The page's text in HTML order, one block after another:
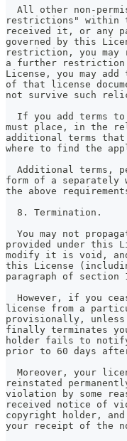
All other non-
restrictions" within
received it, or any
governed by this
restriction, you may
a further restriction
License, you may
of that license
not survive such
If you add terms
must place, in the
additional terms
where to find the
Additional terms,
form of a
the above
  8. Termination.
You may not
provided under this
modify it is void,
this License
paragraph of section
However, if you
license from a
provisionally,
finally terminates
holder fails to notify
prior to 60 days
Moreover, your
reinstated
violation by some
received notice of
copyright holder,
your receipt of the